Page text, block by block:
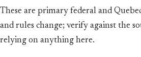
These are primary federal and
and rules change; verify against the
relying on anything here.